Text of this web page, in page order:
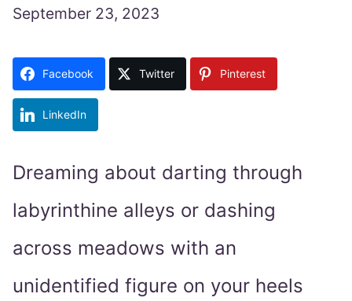
September 23, 2023
Facebook Twitter Pinterest
LinkedIn
Dreaming about darting through
labyrinthine alleys or dashing
across meadows with an
unidentified figure on your heels